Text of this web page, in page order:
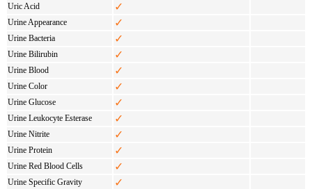
Uric Acid ✓
Urine Appearance ✓
Urine Bacteria ✓
Urine Bilirubin ✓
Urine Blood ✓
Urine Color ✓
Urine Glucose ✓
Urine Leukocyte Esterase ✓
Urine Nitrite ✓
Urine Protein ✓
Urine Red Blood Cells ✓
Urine Specific Gravity ✓